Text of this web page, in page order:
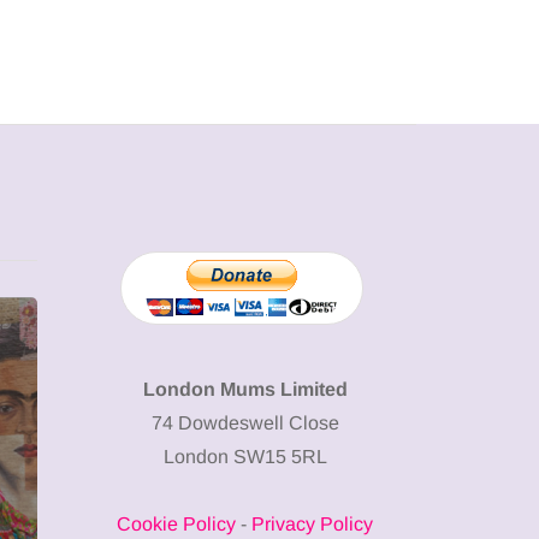
13 January 2026
A new way to
body: The female
London Mums Limited
74 Dowdeswell Close
London SW15 5RL
Cookie Policy - Privacy Policy